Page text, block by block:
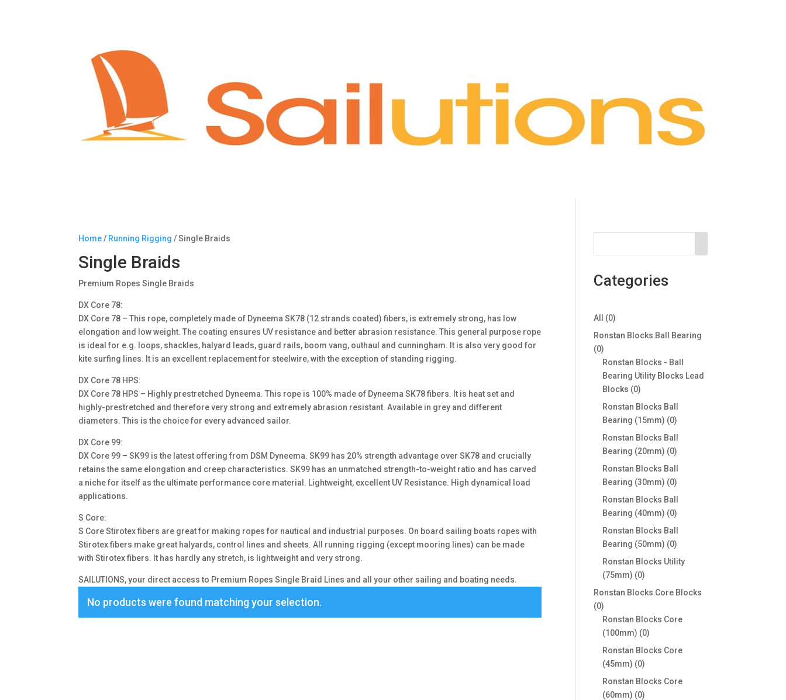
Home/ Running Rigging / Single Braids
Single Braids
Premium Ropes Single Braids
DX Core 78:
DX Core 78 – This rope, completely made of Dyneema SK78 (12 strands coated) fibers, is extremely strong, has low
elongation and low weight. The coating ensures UV resistance and better abrasion resistance. This general purpose rope
is ideal for e.g. loops, shackles, halyard leads, guard rails, boom vang, outhaul and cunningham. It is also very good for
kite surfing lines. It is an excellent replacement for steelwire, with the exception of standing rigging.
DX Core 78 HPS:
DX Core 78 HPS – Highly prestretched Dyneema. This rope is 100% made of Dyneema SK78 fibers. It is heat set and
highly-prestretched and therefore very strong and extremely abrasion resistant. Available in grey and different
diameters. This is the choice for every advanced sailor.
DX Core 99:
DX Core 99 – SK99 is the latest offering from DSM Dyneema. SK99 has 20% strength advantage over SK78 and crucially
retains the same elongation and creep characteristics. SK99 has an unmatched strength-to-weight ratio and has carved
a niche for itself as the ultimate performance core material. Lightweight, excellent UV Resistance. High dynamical load
applications.
S Core:
S Core Stirotex fibers are great for making ropes for nautical and industrial purposes. On board sailing boats ropes with
Stirotex fibers make great halyards, control lines and sheets. All running rigging (except mooring lines) can be made
with Stirotex fibers. It has hardly any stretch, is lightweight and very strong.
SAILUTIONS, your direct access to Premium Ropes Single Braid Lines and all your other sailing and boating needs.
No products were found matching your selection.
Categories
All 00
products
Ronstan Blocks Ball Bearing
00
products
Ronstan Blocks - Ball
Bearing Utility Blocks Lead
Blocks
00
products
Ronstan Blocks Ball
Bearing (15mm)
00
products
Ronstan Blocks Ball
Bearing (20mm)
00
products
Ronstan Blocks Ball
Bearing (30mm)
00
products
Ronstan Blocks Ball
Bearing (40mm)
00
products
Ronstan Blocks Ball
Bearing (50mm)
00
products
Ronstan Blocks Utility
(75mm)
00
products
Ronstan Blocks Core Blocks
00
products
Ronstan Blocks Core
(100mm)
00
products
Ronstan Blocks Core
(45mm)
00
products
Ronstan Blocks Core
(60mm)
00